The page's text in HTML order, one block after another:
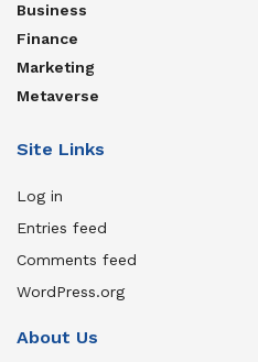
Business
Finance
Marketing
Metaverse
Site Links
Log in
Entries feed
Comments feed
WordPress.org
About Us